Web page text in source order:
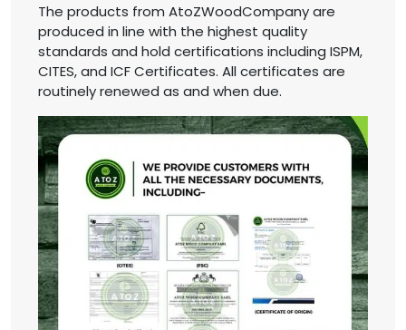
The products from AtoZWoodCompany are
produced in line with the highest quality
standards and hold certifications including ISPM,
CITES, and ICF Certificates. All certificates are
routinely renewed as and when due.